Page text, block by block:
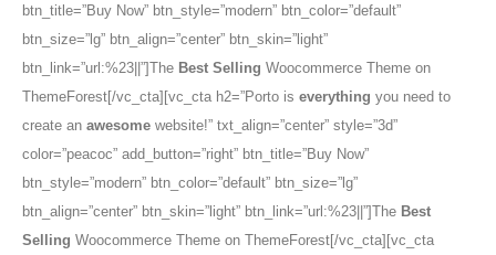
btn_title=”Buy Now” btn_style=”modern” btn_color=”default”
btn_size=”lg” btn_align=”center” btn_skin=”light”
btn_link=”url:%23||”]The Best Selling Woocommerce Theme on
ThemeForest[/vc_cta][vc_cta h2=”Porto is everything you need to
create an awesome website!” txt_align=”center” style=”3d”
color=”peacoc” add_button=”right” btn_title=”Buy Now”
btn_style=”modern” btn_color=”default” btn_size=”lg”
btn_align=”center” btn_skin=”light” btn_link=”url:%23||”]The Best
Selling Woocommerce Theme on ThemeForest[/vc_cta][vc_cta